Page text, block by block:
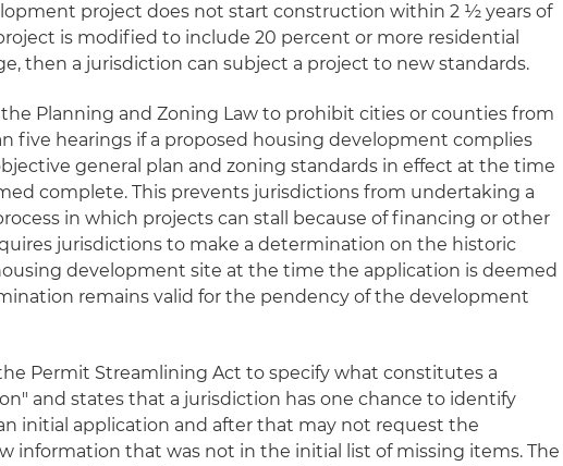
project does not start construction within 2 ½ years of
is modified to include 20 percent or more residential
then a jurisdiction can subject a project to new standards.
Planning and Zoning Law to prohibit cities or counties from
five hearings if a proposed housing development complies
general plan and zoning standards in effect at the time
complete. This prevents jurisdictions from undertaking a
in which projects can stall because of financing or other
jurisdictions to make a determination on the historic
development site at the time the application is deemed
remains valid for the pendency of the development
Permit Streamlining Act to specify what constitutes a
and states that a jurisdiction has one chance to identify
initial application and after that may not request the
information that was not in the initial list of missing items. The